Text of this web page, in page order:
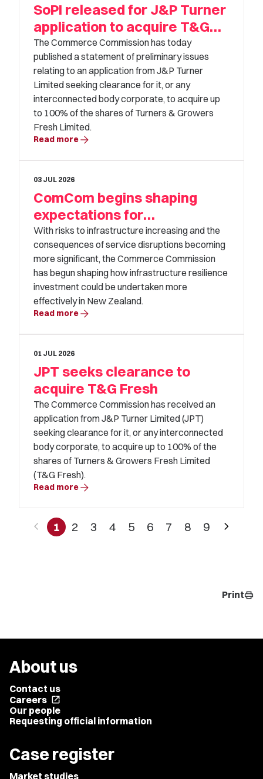
SoPI released for J&P Turner
application to acquire T&G
Fresh
The Commerce Commission has today
published a statement of preliminary issues
relating to an application from J&P Turner
Limited seeking clearance for it, or any
interconnected body corporate, to acquire up
to 100% of the shares of Turners & Growers
Fresh Limited.
Read morearrow_forward
03 JUL 2026
ComCom begins shaping
expectations for
infrastructure resilience
investment
With risks to infrastructure increasing and the
consequences of service disruptions becoming
more significant, the Commerce Commission
has begun shaping how infrastructure resilience
investment could be undertaken more
effectively in New Zealand.
Read morearrow_forward
01 JUL 2026
JPT seeks clearance to
acquire T&G Fresh
The Commerce Commission has received an
application from J&P Turner Limited (JPT)
seeking clearance for it, or any interconnected
body corporate, to acquire up to 100% of the
shares of Turners & Growers Fresh Limited
(T&G Fresh).
Read morearrow_forward
chevron_left 1 2 3 4 5 6 7 8 9 chevron_right
Printprint
About us
Contact us
Careers open_in_new
Our people
Requesting official information
Case register
Market studies